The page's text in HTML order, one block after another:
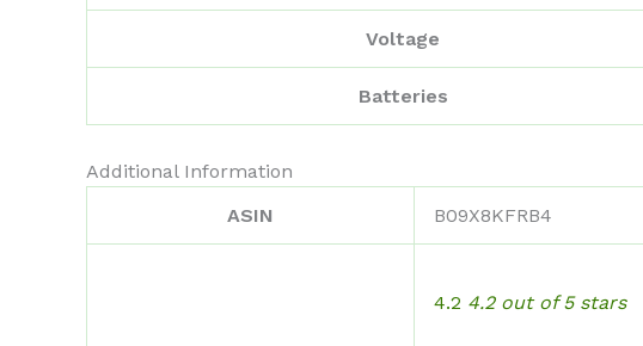
Voltage
Batteries
Additional Information
ASIN
B09X8KFRB4
4.2 4.2 out of 5 stars